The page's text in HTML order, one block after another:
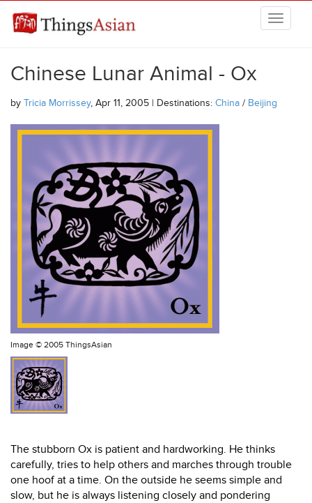
THINGSASIAN
Chinese Lunar Animal - Ox
by Tricia Morrissey, Apr 11, 2005 | Destinations: China / Beijing
Image © 2005 ThingsAsian
The stubborn Ox is patient and hardworking. He thinks
carefully, tries to help others and marches through trouble
one hoof at a time. On the outside he seems simple and
slow, but he is always listening closely and pondering